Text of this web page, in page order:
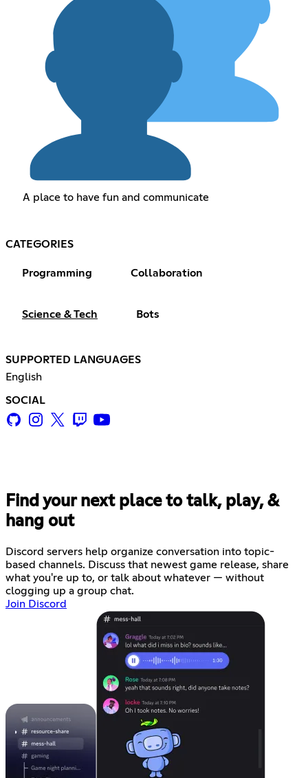
A place to have fun and communicate
CATEGORIES
Programming Collaboration
Science & Tech Bots
SUPPORTED LANGUAGES
English
SOCIAL
Find your next place to talk, play, &
hang out
Discord servers help organize conversation into topic-
based channels. Discuss that newest game release, share
what you're up to, or talk about whatever — without
clogging up a group chat.
Join Discord